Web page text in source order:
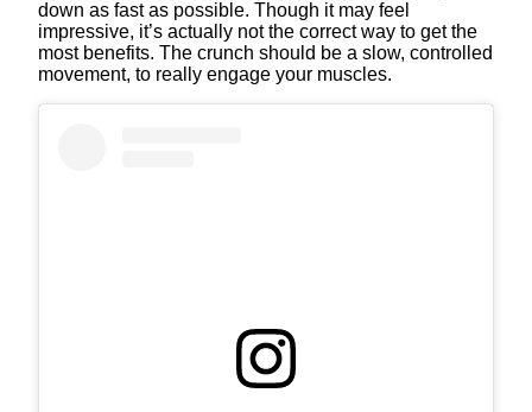
down as fast as possible. Though it may feel
impressive, it’s actually not the correct way to get the
most benefits. The crunch should be a slow, controlled
movement, to really engage your muscles.